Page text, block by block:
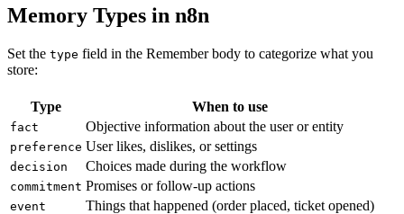
Memory Types in n8n
Set the type field in the Remember body to categorize what you
store:
Type When to use
fact Objective information about the user or entity
preference User likes, dislikes, or settings
decision Choices made during the workflow
commitment Promises or follow-up actions
event Things that happened (order placed, ticket opened)